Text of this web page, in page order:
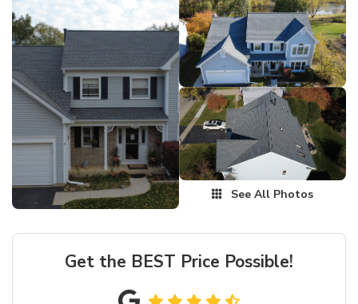
See All Photos
Get the BEST Price Possible!